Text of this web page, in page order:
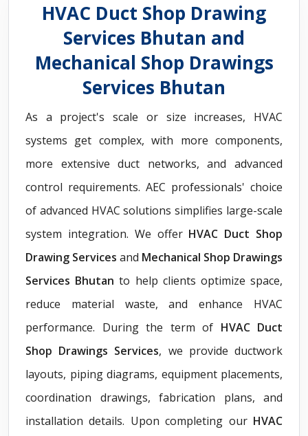
HVAC Duct Shop Drawing
Services Bhutan and
Mechanical Shop Drawings
Services Bhutan
As a project's scale or size increases, HVAC
systems get complex, with more components,
more extensive duct networks, and advanced
control requirements. AEC professionals' choice
of advanced HVAC solutions simplifies large-scale
system integration. We offer HVAC Duct Shop
Drawing Services and Mechanical Shop Drawings
Services Bhutan to help clients optimize space,
reduce material waste, and enhance HVAC
performance. During the term of HVAC Duct
Shop Drawings Services, we provide ductwork
layouts, piping diagrams, equipment placements,
coordination drawings, fabrication plans, and
installation details. Upon completing our HVAC